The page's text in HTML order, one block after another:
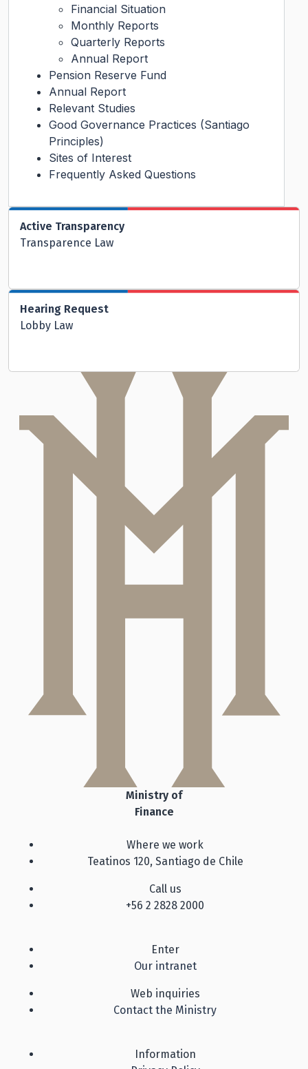
Financial Situation
Monthly Reports
Quarterly Reports
Annual Report
Pension Reserve Fund
Annual Report
Relevant Studies
Good Governance Practices (Santiago
Principles)
Sites of Interest
Frequently Asked Questions
Active Transparency
Transparence Law
Hearing Request
Lobby Law
Ministry of
Finance
Where we work
Teatinos 120, Santiago de Chile
Call us
+56 2 2828 2000
Enter
Our intranet
Web inquiries
Contact the Ministry
Information